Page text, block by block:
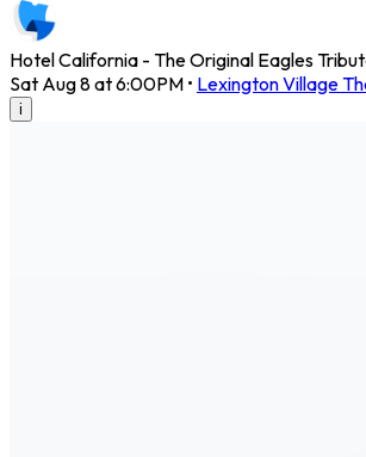
Hotel California - The Original Eagles
Sat Aug 8 at 6:00PM • Lexington Village
i